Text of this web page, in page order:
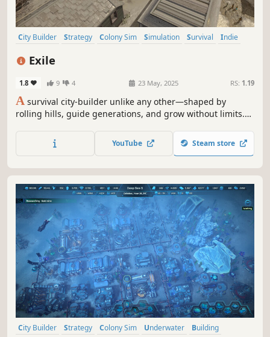
City Builder Strategy Colony Sim Simulation Survival
Indie
Exile
1.8 9 4 23 May, 2025 RS: 1.19
A survival city-builder unlike any other—shaped by
rolling hills, guide generations, and grow without limits.
at your pace.
YouTube Steam store
City Builder Strategy Colony Sim Underwater
Building